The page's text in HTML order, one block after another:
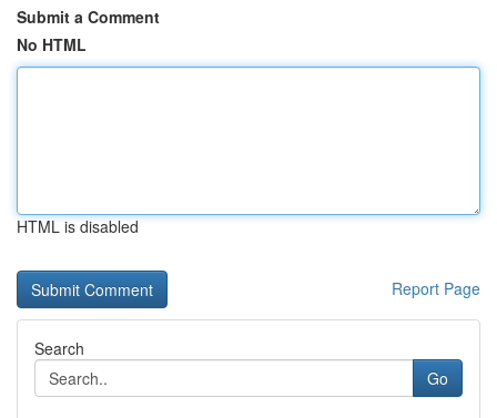
Submit a Comment
No HTML
HTML is disabled
Report Page
Search
Go